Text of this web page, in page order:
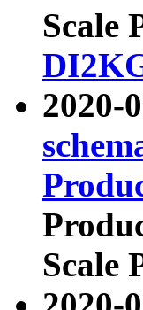
Scale
2020-
Scale